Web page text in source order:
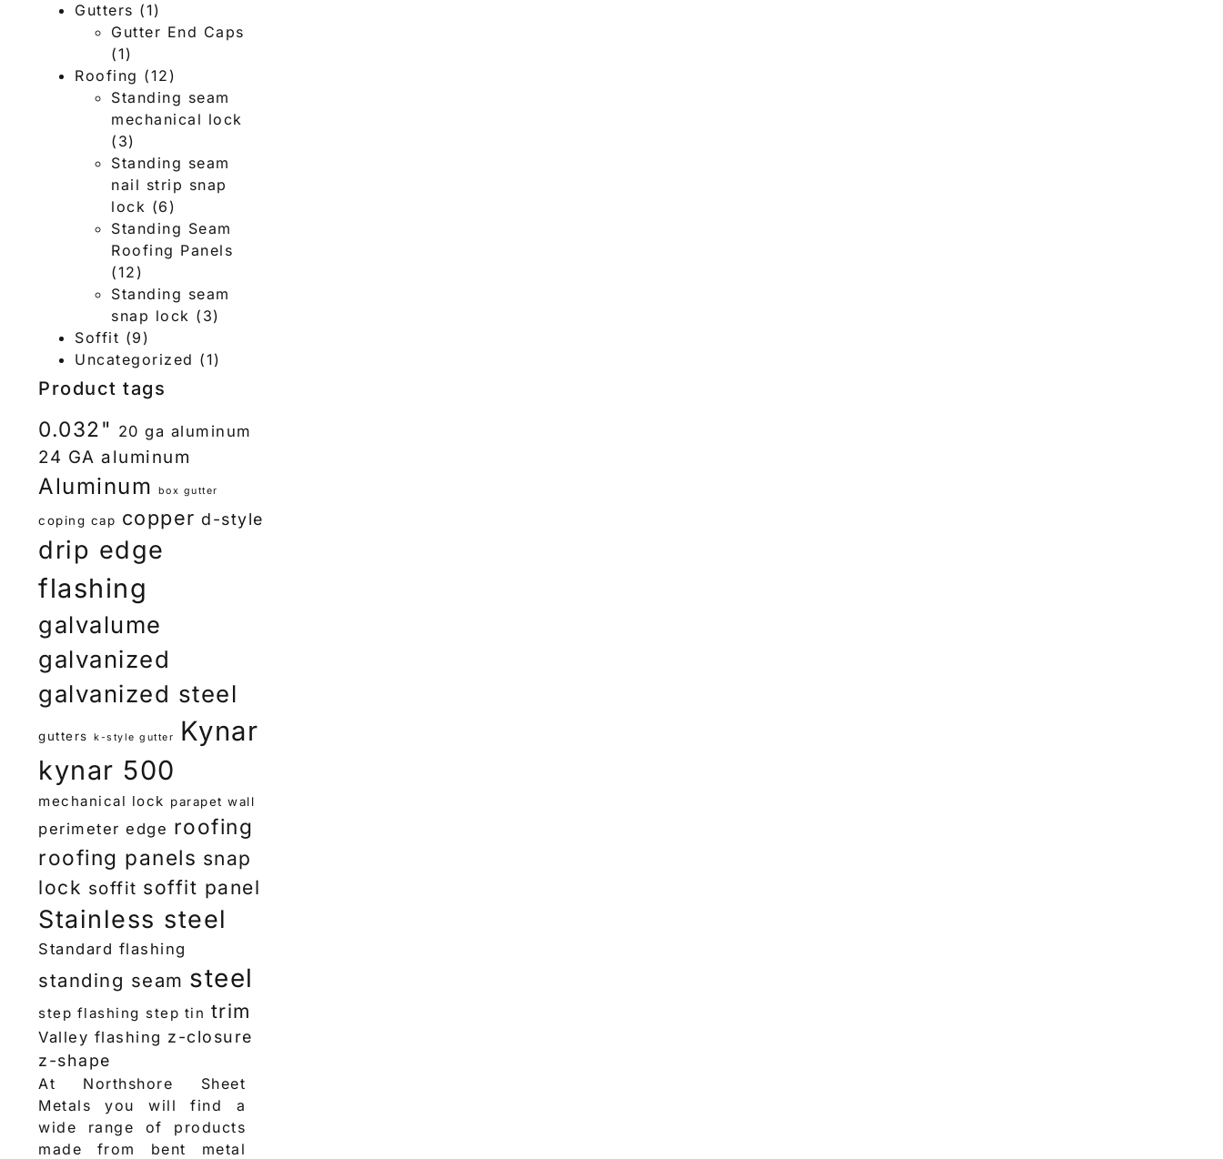
Gutters (1)
Gutter End Caps
(1)
Roofing (12)
Standing seam
mechanical lock
(3)
Standing seam
nail strip snap
lock (6)
Standing Seam
Roofing Panels
(12)
Standing seam
snap lock (3)
Soffit (9)
Uncategorized (1)
Product tags
0.032" 20 ga aluminum
24 GA aluminum
Aluminum box gutter
coping cap copper d-style
drip edge
flashing
galvalume
galvanized
galvanized steel
gutters k-style gutter
Kynar
kynar 500
mechanical lock parapet wall
perimeter edge roofing
roofing panels snap
lock soffit soffit panel
Stainless steel
Standard flashing
standing seam steel
step flashing step tin trim
Valley flashing z-closure
z-shape
At Northshore Sheet
Metals you will find a
wide range of products
made from bent metal